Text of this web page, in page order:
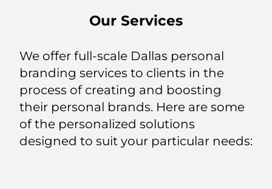
Our Services
We offer full-scale Dallas personal
branding services to clients in the
process of creating and boosting
their personal brands. Here are some
of the personalized solutions
designed to suit your particular needs: